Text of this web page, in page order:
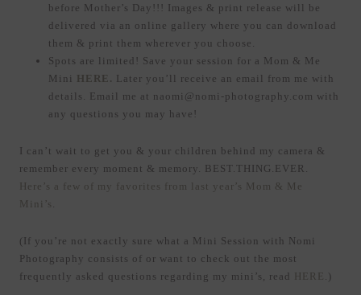
before Mother’s Day!!! Images & print release will be
delivered via an online gallery where you can download
them & print them wherever you choose.
Spots are limited! Save your session for a Mom & Me
Mini HERE. Later you’ll receive an email from me with
details. Email me at naomi@nomi-photography.com with
any questions you may have!
I can’t wait to get you & your children behind my camera &
remember every moment & memory. BEST.THING.EVER.
Here’s a few of my favorites from last year’s Mom & Me
Mini’s
(If you’re not exactly sure what a Mini Session with Nomi
Photography consists of or want to check out the most
frequently asked questions regarding my mini’s, read HERE .)